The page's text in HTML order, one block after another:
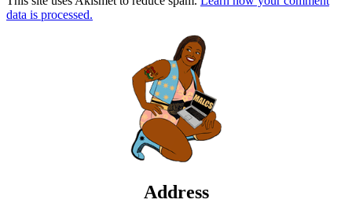
data is processed.
Address